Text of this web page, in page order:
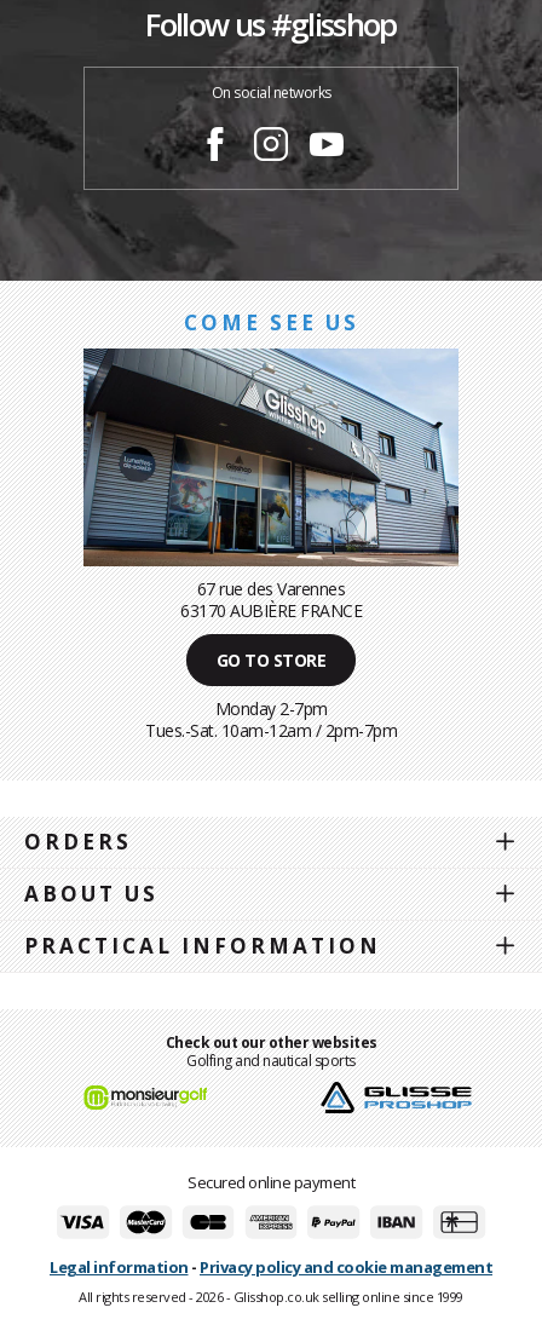
Follow us #glisshop
On social networks
COME SEE US
67 rue des Varennes
63170 AUBIÈRE FRANCE
GO TO STORE
Monday 2-7pm
Tues.-Sat. 10am-12am / 2pm-7pm
ORDERS
ABOUT US
PRACTICAL INFORMATION
Check out our other websites
Golfing and nautical sports
Secured online payment
Legal information - Privacy policy and cookie management
All rights reserved - 2026 - Glisshop.co.uk selling online since 1999